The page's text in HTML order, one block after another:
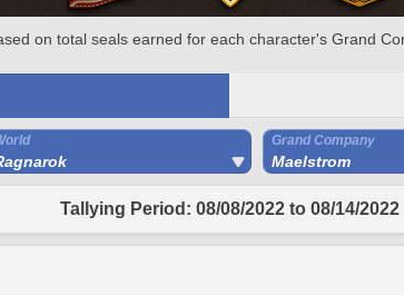
on total seals earned for each character's Grand
Grand Company
Maelstrom
Tallying Period: 08/08/2022 to 08/14/2022